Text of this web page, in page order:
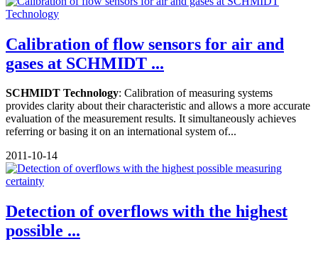
Calibration of flow sensors for air and
gases at SCHMIDT ...
SCHMIDT Technology: Calibration of measuring systems
provides clarity about their characteristic and allows a more accurate
evaluation of the measurement results. It simultaneously achieves
referring or basing it on an international system of...
2011-10-14
Detection of overflows with the highest
possible ...